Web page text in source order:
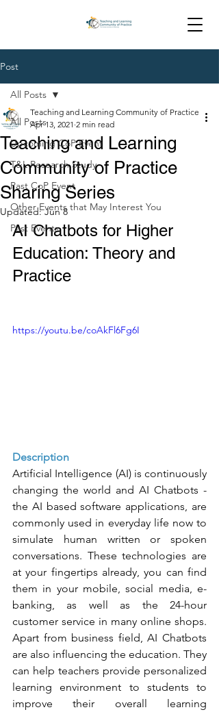
Post
All Posts
Upcoming CoP Event
T&L Research Study
Past CoP Event
Other Events that May Interest You
Past Events
All Posts
Teaching and Learning
Community of Practice
Sharing Series
Teaching and Learning Community of Practice
Apr 13, 2021 2 min read
Updated:Jun 8
AI Chatbots for Higher
Education: Theory and
Practice
https://youtu.be/coAkFl6Fg6I
Description
Artificial Intelligence (AI) is continuously
changing the world and AI Chatbots -
the AI based software applications, are
commonly used in everyday life now to
simulate human written or spoken
conversations. These technologies are
at your fingertips already, you can find
them in your mobile, social media, e-
banking, as well as the 24-hour
customer service in many online shops.
Apart from business field, AI Chatbots
are also influencing the education. They
can help teachers provide personalized
learning environment to students to
improve their overall learning